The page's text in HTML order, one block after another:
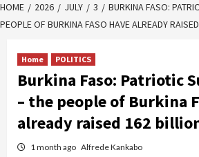
HOME 2026 JULY 3
BURKINA FASO:
PEOPLE OF BURKINA FASO HAVE ALREADY
Home POLITICS
Burkina Faso: Patriotic
– the people of Burkina
already raised 162
1 month ago Alfrede Kankabo